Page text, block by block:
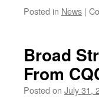
Posted in News |
Broad
From
Posted on July 31,